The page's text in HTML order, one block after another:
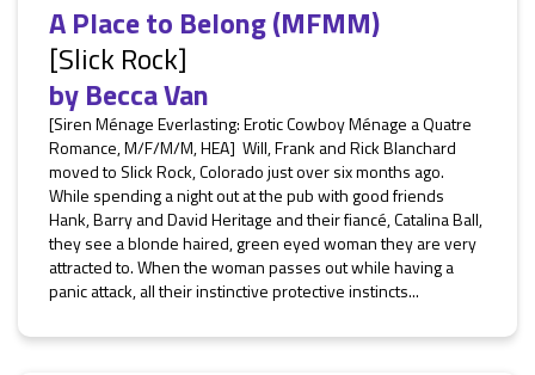
A Place to Belong (MFMM)
[Slick Rock]
byBecca Van
[Siren Ménage Everlasting: Erotic Cowboy Ménage a Quatre
Romance, M/F/M/M, HEA] Will, Frank and Rick Blanchard
moved to Slick Rock, Colorado just over six months ago.
While spending a night out at the pub with good friends
Hank, Barry and David Heritage and their fiancé, Catalina Ball,
they see a blonde haired, green eyed woman they are very
attracted to. When the woman passes out while having a
panic attack, all their instinctive protective instincts...